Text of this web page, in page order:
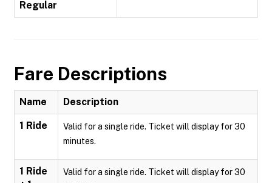
Regular
Fare Descriptions
Name Description
1 Ride
Valid for a single ride. Ticket will display for 30
minutes.
1 Ride
Valid for a single ride. Ticket will display for 30